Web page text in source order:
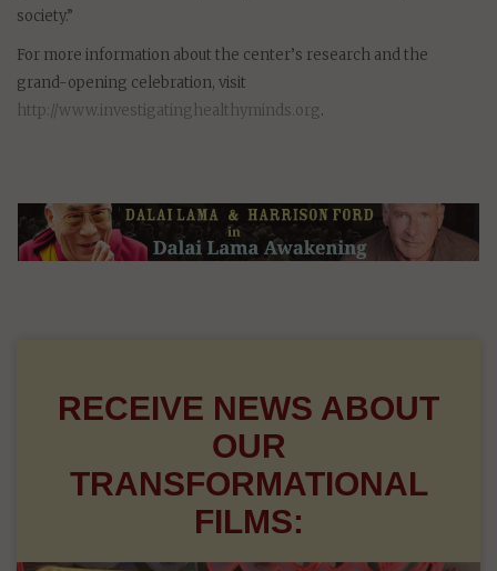
society.”
For more information about the center’s research and the
grand-opening celebration, visit
http://www.investigatinghealthyminds.org.
RECEIVE NEWS ABOUT
OUR
TRANSFORMATIONAL
FILMS: